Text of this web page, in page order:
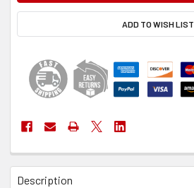
ADD TO WISH LIST
FREQUENTLY
BOUGHT
Description